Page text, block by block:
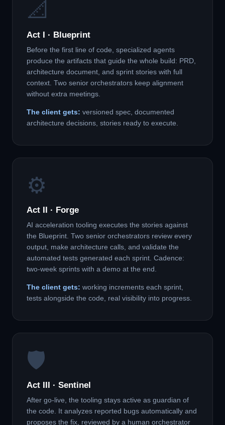
📐
Act I · Blueprint
Before the first line of code, specialized agents
produce the artifacts that guide the whole build: PRD,
architecture document, and sprint stories with full
context. Two senior orchestrators keep alignment
without extra meetings.
The client gets: versioned spec, documented
architecture decisions, stories ready to execute.
⚙️
Act II · Forge
AI acceleration tooling executes the stories against
the Blueprint. Two senior orchestrators review every
output, make architecture calls, and validate the
automated tests generated each sprint. Cadence:
two-week sprints with a demo at the end.
The client gets: working increments each sprint,
tests alongside the code, real visibility into progress.
🛡️
Act III · Sentinel
After go-live, the tooling stays active as guardian of
the code. It analyzes reported bugs automatically and
proposes the fix, reviewed by a human orchestrator